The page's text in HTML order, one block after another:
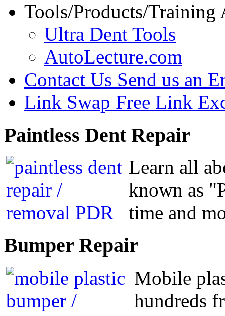
Tools/Products/Training
Ultra Dent Tools
AutoLecture.com
Contact Us Send us an
Link Swap Free Link
Paintless Dent Repair
Learn all
known as
time and
Bumper Repair
Mobile
hundreds